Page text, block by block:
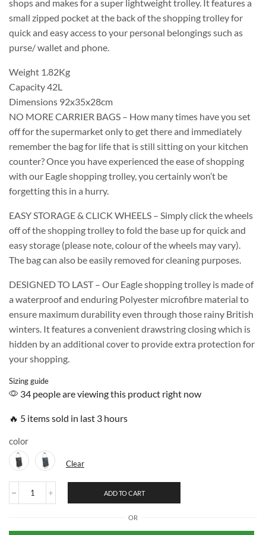
shops and makes for a super lightweight trolley. It features a
small zipped pocket at the back of the shopping trolley for
quick and easy access to your personal belongings such as
purse/ wallet and phone.
Weight 1.82Kg
Capacity 42L
Dimensions 92x35x28cm
NO MORE CARRIER BAGS – How many times have you set
off for the supermarket only to get there and immediately
remember the bag for life that is still sitting on your kitchen
counter? Once you have experienced the ease of shopping
with our Eagle shopping trolley, you certainly won’t be
forgetting this in a hurry.
EASY STORAGE & CLICK WHEELS – Simply click the wheels
off of the shopping trolley to fold the base up for quick and
easy storage (please note, colour of the wheels may vary).
The bag can also be easily removed for cleaning purposes.
DESIGNED TO LAST – Our Eagle shopping trolley is made of
a waterproof and enduring Polyester microfibre material to
ensure maximum durability even through those rainy British
winters. It features a convenient drawstring closing which is
hidden by an additional cover to provide extra protection for
your shopping.
Sizing guide
34 people are viewing this product right now
🔥 5 items sold in last 3 hours
color
Clear
ADD TO CART
OR